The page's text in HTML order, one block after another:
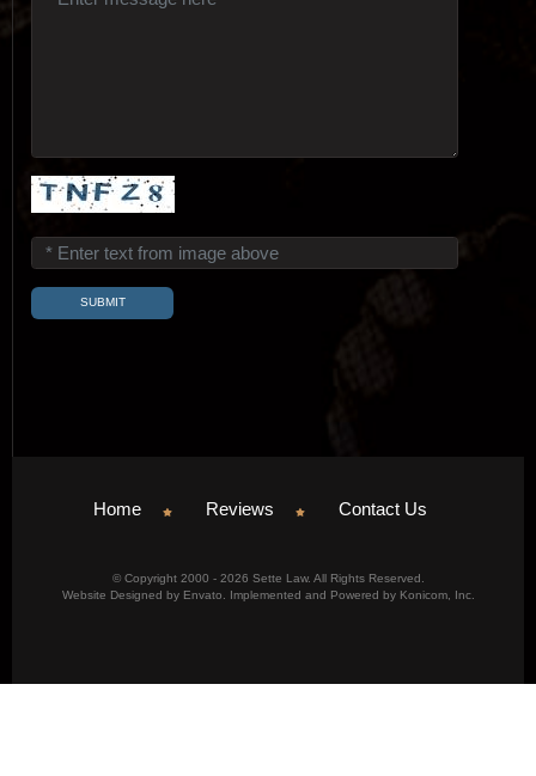
Home Reviews Contact Us
© Copyright 2000 - 2026 Sette Law. All Rights Reserved.
Website Designed by Envato. Implemented and Powered by Konicom, Inc.